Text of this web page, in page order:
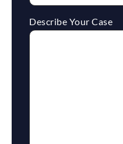
Describe Your Case